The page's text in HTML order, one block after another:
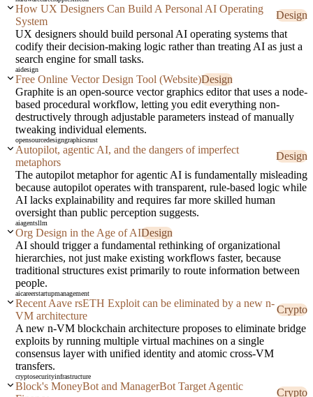
How UX Designers Can Build A Personal AI Operating
System
Design
UX designers should build personal AI operating systems that
codify their decision-making logic rather than treating AI as just a
search engine for small tasks.
aidesign
Free Online Vector Design Tool (Website)Design
Graphite is an open-source vector graphics editor that uses a node-
based procedural workflow, letting you edit everything non-
destructively through adjustable parameters instead of manually
tweaking individual elements.
opensourcedesigngraphicsrust
Autopilot, agentic AI, and the dangers of imperfect
metaphors
Design
The autopilot metaphor for agentic AI is fundamentally misleading
because autopilot operates with transparent, rule-based logic while
AI lacks explainability and requires far more skilled human
oversight than public perception suggests.
aiagentsllm
Org Design in the Age of AIDesign
AI should trigger a fundamental rethinking of organizational
hierarchies, not just make existing workflows faster, because
traditional structures exist primarily to route information between
people.
aicareerstartupmanagement
Recent Aave rsETH Exploit can be eliminated by a new n-
VM architecture
Crypto
A new n-VM blockchain architecture proposes to eliminate bridge
exploits by running multiple virtual machines on a single
consensus layer with unified identity and atomic cross-VM
transfers.
cryptosecurityinfrastructure
Block's MoneyBot and ManagerBot Target Agentic
Crypto